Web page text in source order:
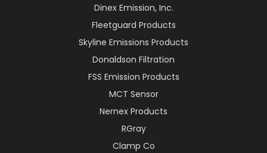
Dinex Emission, Inc.
Fleetguard Products
Skyline Emissions Products
Donaldson Filtration
FSS Emission Products
MCT Sensor
Nernex Products
RGray
Clamp Co